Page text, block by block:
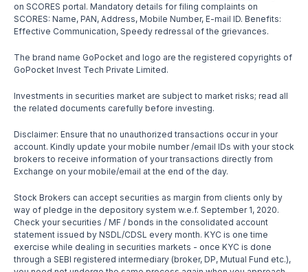
on SCORES portal. Mandatory details for filing complaints on
SCORES: Name, PAN, Address, Mobile Number, E-mail ID. Benefits:
Effective Communication, Speedy redressal of the grievances.
The brand name GoPocket and logo are the registered copyrights of
GoPocket Invest Tech Private Limited.
Investments in securities market are subject to market risks; read all
the related documents carefully before investing.
Disclaimer: Ensure that no unauthorized transactions occur in your
account. Kindly update your mobile number /email IDs with your stock
brokers to receive information of your transactions directly from
Exchange on your mobile/email at the end of the day.
Stock Brokers can accept securities as margin from clients only by
way of pledge in the depository system w.e.f. September 1, 2020.
Check your securities / MF / bonds in the consolidated account
statement issued by NSDL/CDSL every month. KYC is one time
exercise while dealing in securities markets - once KYC is done
through a SEBI registered intermediary (broker, DP, Mutual Fund etc.),